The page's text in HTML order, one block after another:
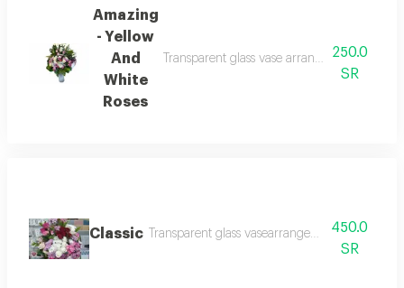
Amazing
- Yellow
And
White
Roses
Transparent glass vase arrangement of
250.0
SR
Classic Transparent glass vasearrangement of roses
450.0
SR